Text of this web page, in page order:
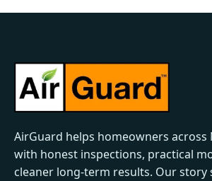
AirGuard helps homeowners
with honest inspections, practical
cleaner long-term results. Our story